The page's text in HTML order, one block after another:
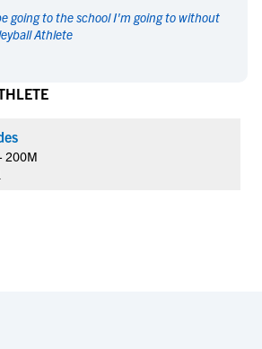
going to the school I'm going to without
Athlete
200M